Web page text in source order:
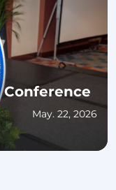
May. 22, 2026